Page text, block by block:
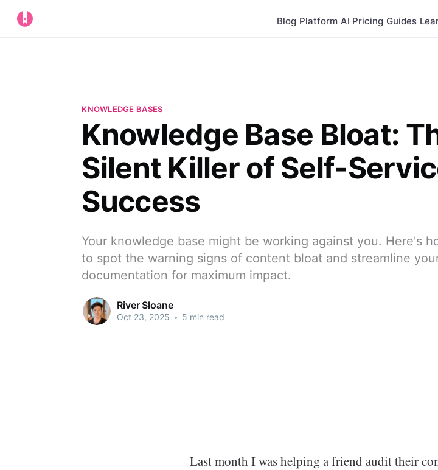
Blog Platform AI Pricing Guides
KNOWLEDGE BASES
Knowledge Base Bloat:
Silent Killer of Self-
Success
Your knowledge base might be working against you. Here's
to spot the warning signs of content bloat and streamline
documentation for maximum impact.
River Sloane
Oct 23, 2025 • 5 min read
Last month I was helping a friend audit their